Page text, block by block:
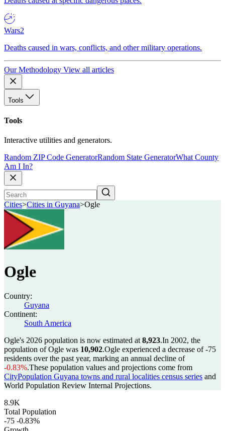
Wars2
Deaths caused in wars, conflicts, and other military operations.
Our Methodology View all articles
Tools
Tools
Interactive utilities and generators.
Random ZIP Code GeneratorRandom State GeneratorWhat County
Am I In?
Cities>Cities in Guyana>Ogle
Ogle
Country:
Guyana
Continent:
South America
Ogle's 2026 population is now estimated at 8,923.In 2002, the
population of Ogle was 10,902.Ogle experienced a decrease of-75
residents over the past year, marking an annual decline of
-0.83%.These population values and projections come from
CityPopulation Guyana towns and rural localities census series and
World Population Review Internal Projections.
8.9K
Total Population
-75 -0.83%